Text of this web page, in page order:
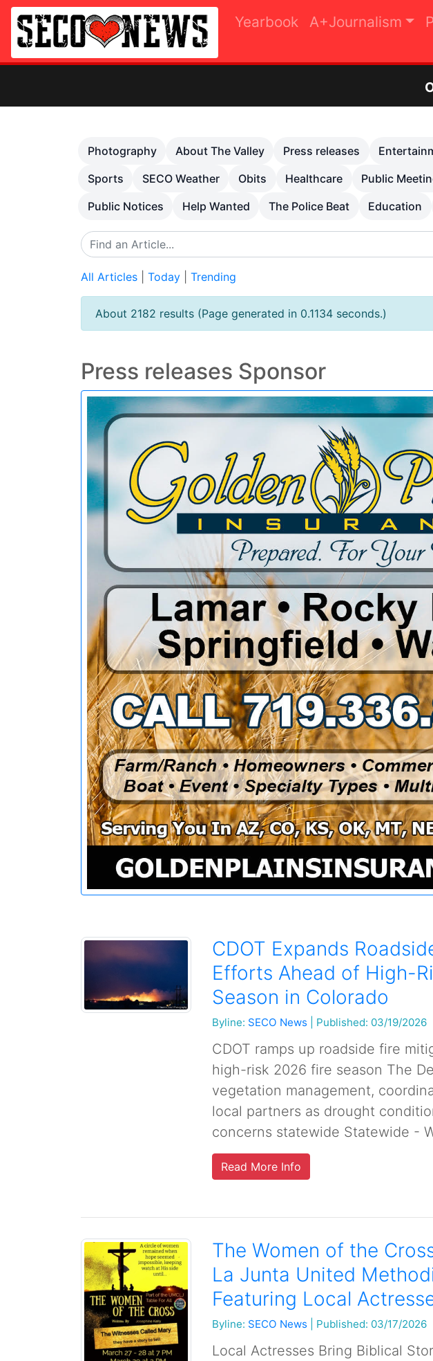
Yearbook A+Journalism
Otero College
Photography About The Valley Press releases
Sports
SECO Weather Obits Healthcare Public
Public Notices
Help Wanted The Police Beat Education
All Articles Today Trending
About 2182 results (Page generated in 0.1134 seconds.)
Press releases Sponsor
CDOT Expands
Efforts Ahead of High-
Season in Colorado
Byline: SECO News Published: 03/19/2026
CDOT ramps up roadside fire
high-risk 2026 fire season The
vegetation management,
local partners as drought
concerns statewide Statewide -
Read More Info
The Women of the
La Junta United
Featuring Local
Byline: SECO News Published: 03/17/2026
Local Actresses Bring Biblical